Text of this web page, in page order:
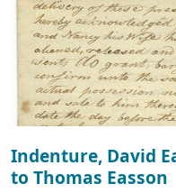
Indenture, David
to Thomas Easson